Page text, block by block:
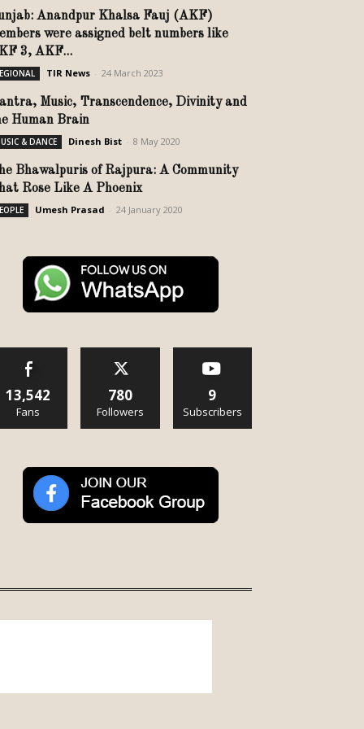
Anandpur Khalsa Fauj (AKF)
were assigned belt numbers like
3, AKF...
TIR News 24 March 2023
Music, Transcendence, Divinity and
Human Brain
& DANCE Dinesh Bist 8 May 2020
Bhawalpuris of Rajpura: A Community
Rose Like A Phoenix
Umesh Prasad 24 January 2020
13,542
Fans
780
Followers
9
Subscribers